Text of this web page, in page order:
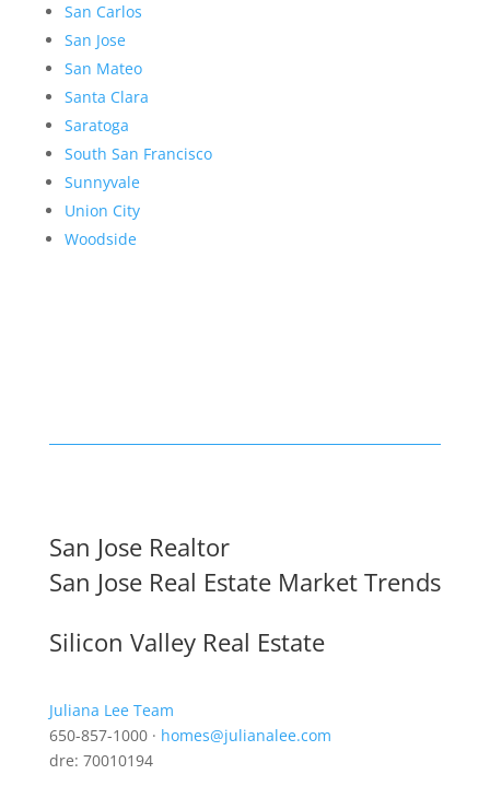
San Carlos
San Jose
San Mateo
Santa Clara
Saratoga
South San Francisco
Sunnyvale
Union City
Woodside
San Jose Realtor
San Jose Real Estate Market Trends
Silicon Valley Real Estate
Juliana Lee Team
650-857-1000 · homes@julianalee.com
dre: 70010194